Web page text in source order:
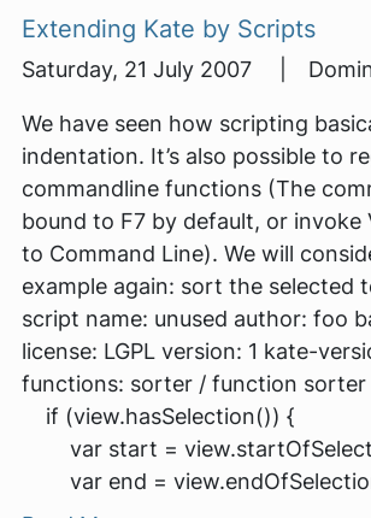
Extending Kate by Scripts
Saturday, 21 July 2007 |
We have seen how scripting
indentation. It’s also possible to
commandline functions (The
bound to F7 by default, or invoke
to Command Line). We will
example again: sort the selected
script name: unused author: foo
license: LGPL version: 1 kate-
functions: sorter / function sorter
if (view.hasSelection()) {
var start =
var end =